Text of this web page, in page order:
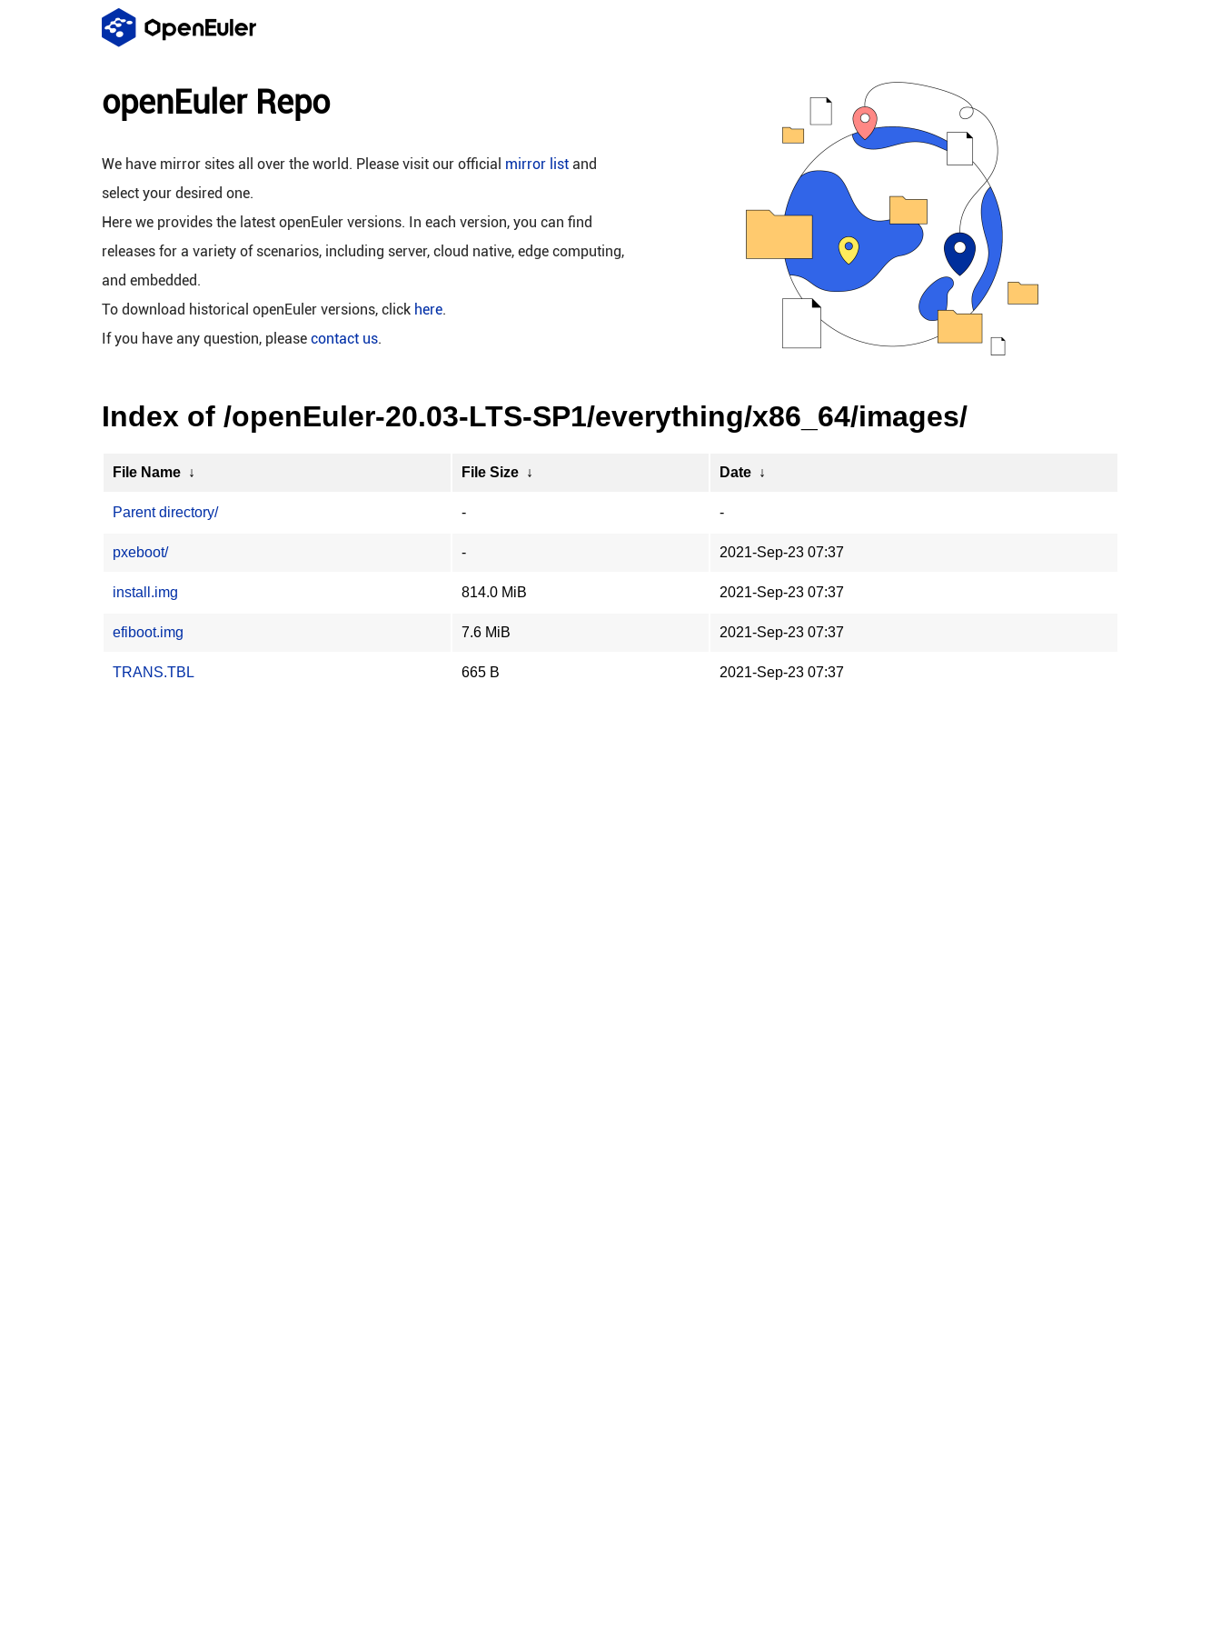
openEuler Repo
We have mirror sites all over the world. Please visit our official mirror list and
select your desired one.
Here we provides the latest openEuler versions. In each version, you can find
releases for a variety of scenarios, including server, cloud native, edge computing,
and embedded.
To download historical openEuler versions, click here.
If you have any question, please contact us.
Index of /openEuler-20.03-LTS-SP1/everything/x86_64/images/
File Name ↓ File Size ↓ Date ↓
Parent directory/ - -
pxeboot/ - 2021-Sep-23 07:37
install.img 814.0 MiB 2021-Sep-23 07:37
efiboot.img 7.6 MiB 2021-Sep-23 07:37
TRANS.TBL 665 B 2021-Sep-23 07:37